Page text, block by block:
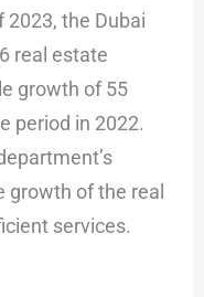
the Dubai
real estate
growth of 55
period in 2022.
of the real
services.